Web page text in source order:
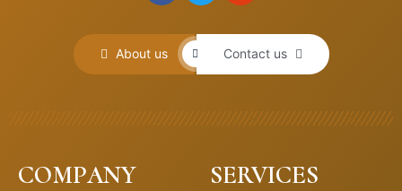
About us Contact us
COMPANY SERVICES